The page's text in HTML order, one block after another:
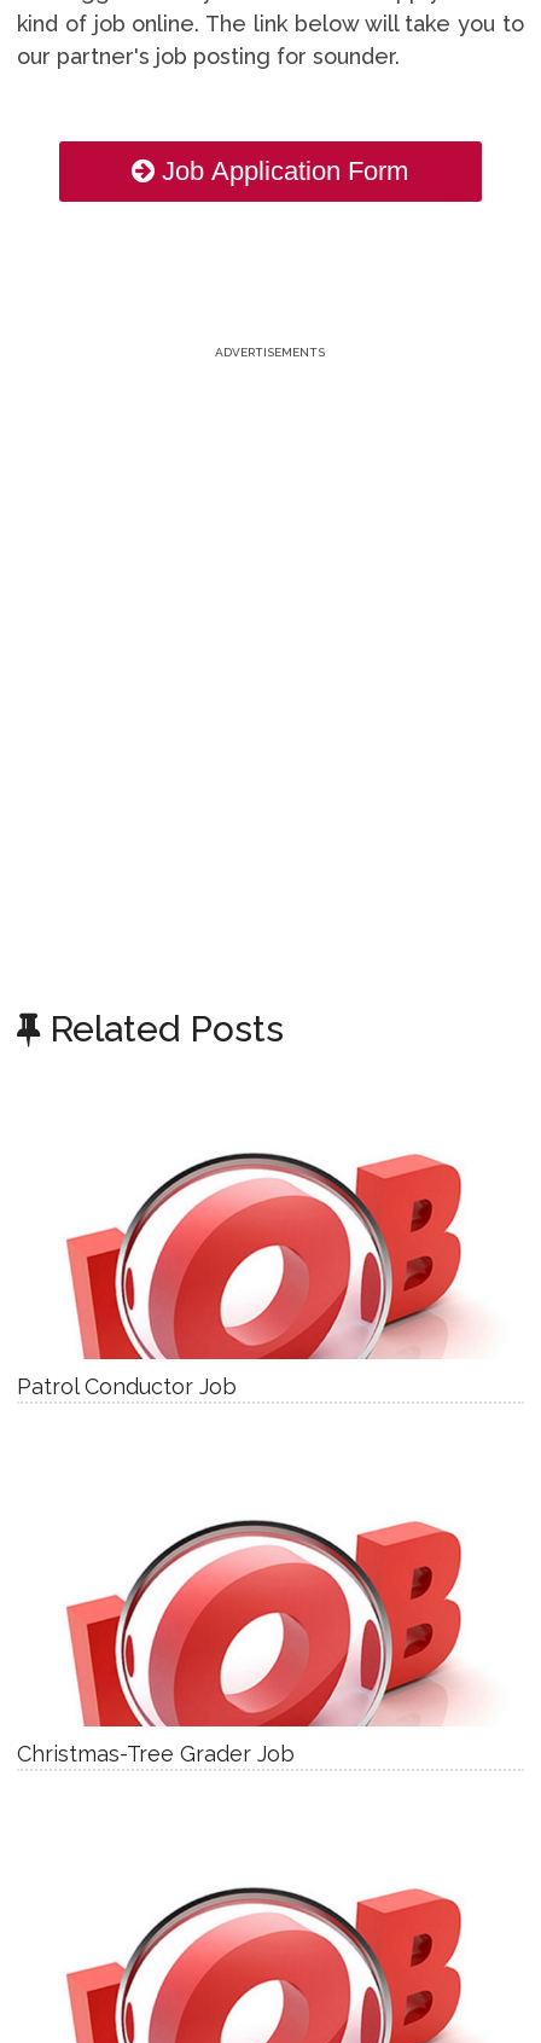
kind of job online. The link below will take you to
our partner's job posting for sounder.
Job Application Form
ADVERTISEMENTS
Related Posts
Patrol Conductor Job
Christmas-Tree Grader Job